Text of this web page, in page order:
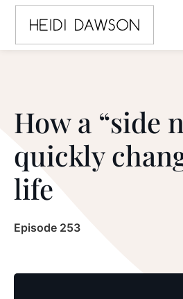
How a “side
quickly
life
Episode 253